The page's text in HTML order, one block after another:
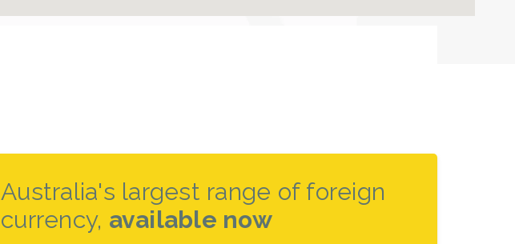
Australia's largest range of foreign
currency, available now